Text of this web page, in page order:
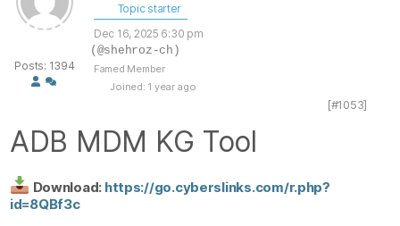
Posts: 1394
Topic starter
Dec 16, 2025 6:30 pm
(@shehroz-ch)
Famed Member
Joined: 1 year ago
[#1053]
ADB MDM KG Tool
Download: https://go.cyberslinks.com/r.php?
id=8QBf3c